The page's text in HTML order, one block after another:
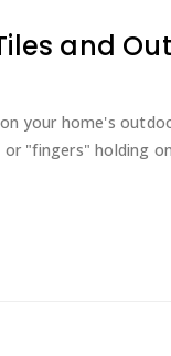
and
your home's
"fingers" holding